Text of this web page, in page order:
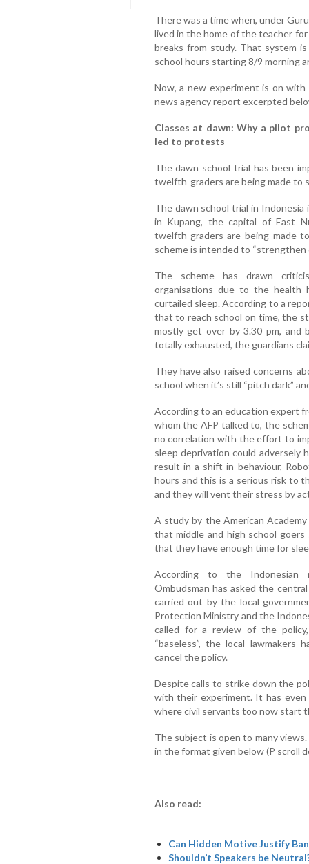
There was a time when, under
lived in the home of the teacher
breaks from study. That system
school hours starting 8/9 morning
Now, a new experiment is on
news agency report excerpted
Classes at dawn: Why a pilot
led to protests
The dawn school trial has been
twelfth-graders are being made to
The dawn school trial in
in Kupang, the capital of East
twelfth-graders are being made
scheme is intended to “strengthen
The scheme has drawn
organisations due to the health
curtailed sleep. According to a
that to reach school on time, the
mostly get over by 3.30 pm,
totally exhausted, the guardians
They have also raised concerns
school when it’s still “pitch dark”
According to an education expert
whom the AFP talked to, the
no correlation with the effort to
sleep deprivation could
result in a shift in behaviour,
hours and this is a serious risk to
and they will vent their stress by
A study by the American
that middle and high school
that they have enough time for
According to the Indonesian
Ombudsman has asked the
carried out by the local
Protection Ministry and the
called for a review of the
“baseless”, the local lawmakers
cancel the policy.
Despite calls to strike down the
with their experiment. It has
where civil servants too now start
The subject is open to many
in the format given below (P scroll
Also read:
Can Hidden Motive Justify
Shouldn’t Speakers be